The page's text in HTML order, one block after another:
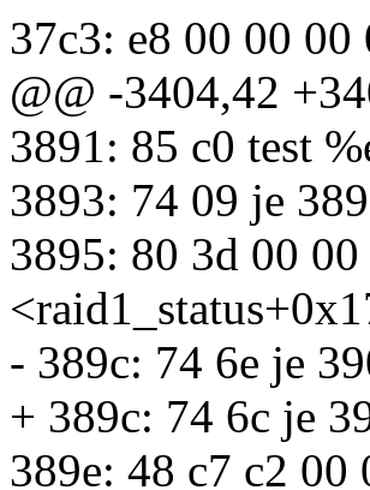
37c3: e8 00 00
@@ -3404,42
3891: 85 c0 test
3893: 74 09 je
3895: 80 3d 00
- 389c: 74 6e je
+ 389c: 74 6c je
389e: 48 c7 c2